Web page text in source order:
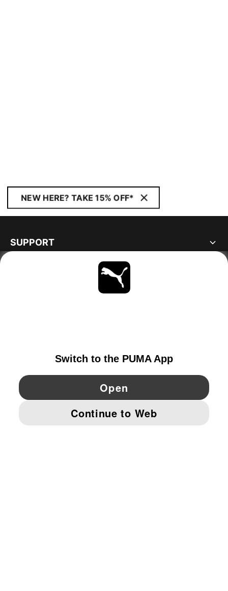
NEW HERE? TAKE 15% OFF*
SUPPORT
YouTube Pinterest
IMPRINT AND LEGAL DATA